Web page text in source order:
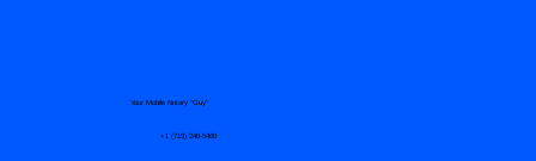
+1 (719) 240-5460
Your Mobile Notary "Guy"